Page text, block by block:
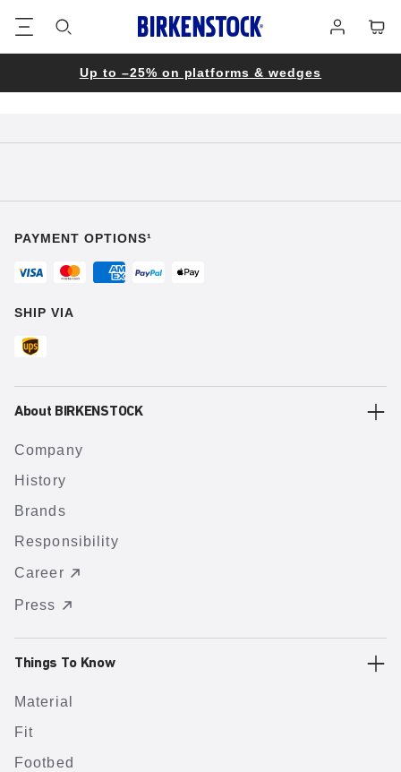
in
Up to –25% on platforms & wedges
PAYMENT OPTIONS¹
SHIP VIA
About BIRKENSTOCK
Company
History
Brands
Responsibility
Career
Press
Things To Know
Material
Fit
Footbed